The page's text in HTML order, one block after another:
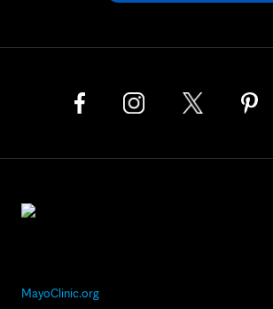
MayoClinic.org